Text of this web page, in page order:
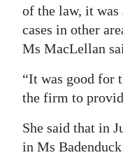
of the law, it was
cases in other
Ms MacLellan
“It was good for
the firm to
She said that in
in Ms